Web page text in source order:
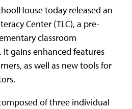
today released an
Center (TLC), a pre-
classroom
gains enhanced features
as well as new tools for
of three individual